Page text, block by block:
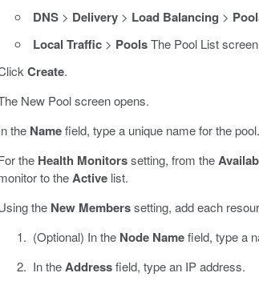
DNS > Delivery > Load Balancing >
Local Traffic > PoolsThe Pool List
Create.
New Pool screen opens.
the Namefield, type a unique name for the pool.
the Health Monitorssetting, from the
to theActivelist.
the New Memberssetting, add each
(Optional) In the Node Namefield, type a
In theAddressfield, type an IP address.